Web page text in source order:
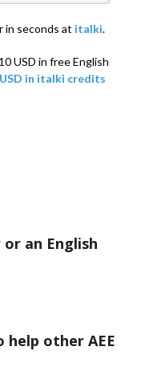
in seconds at italki.
USD in free English
in italki credits
an English
help other AEE